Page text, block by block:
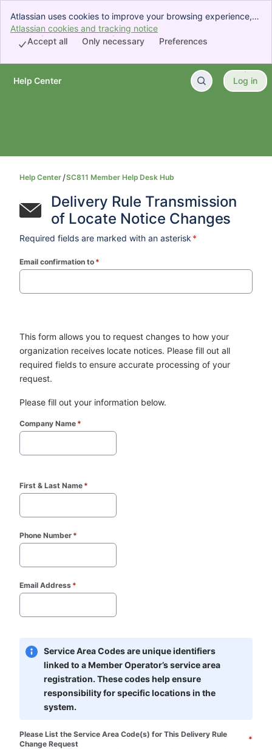
Atlassian uses cookies to improve your browsing experience,
perform analytics and research, and conduct advertising.
Accept all cookies to indicate that you agree to our use of
Atlassian cookies and tracking notice
Preferences
Only necessary
Accept all
Skip to Main Content
Help Center Log in
Help Center SC811 Member Help Desk Hub
Delivery Rule Transmission
of Locate Notice Changes
Required fields are marked with an asterisk *
Email confirmation to *
This form allows you to request changes to how your
organization receives locate notices. Please fill out all
required fields to ensure accurate processing of your
request.
Please fill out your information below.
Company Name *
First & Last Name *
Phone Number *
Email Address *
Service Area Codes are unique identifiers
linked to a Member Operator’s service area
registration. These codes help ensure
responsibility for specific locations in the
system.
Please List the Service Area Code(s) for This Delivery Rule
Change Request
*